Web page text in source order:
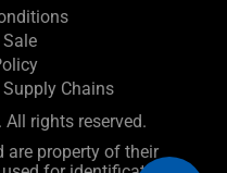
Chains
rights reserved.
are property of their